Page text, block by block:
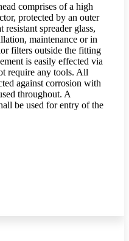
comprises of a high
protected by an outer
spreader glass,
maintenance or in
filters outside the fitting
is easily effected via
require any tools. All
against corrosion with
throughout. A
be used for entry of the